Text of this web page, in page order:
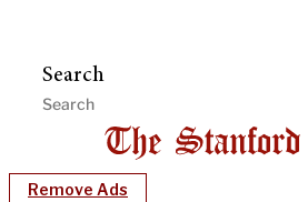
Search
Remove Ads